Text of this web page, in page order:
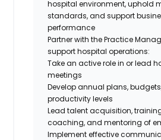
hospital environment, uphold
standards, and support
performance
Partner with the Practice
support hospital operations:
Take an active role in or lead
meetings
Develop annual plans,
productivity levels
Lead talent acquisition,
coaching, and mentoring of
Implement effective